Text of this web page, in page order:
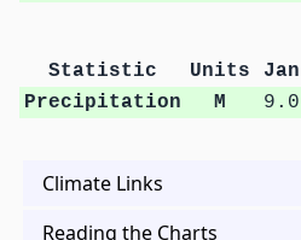
Statistic Units Jan
Precipitation
M 9.0
Climate Links
Reading the Charts